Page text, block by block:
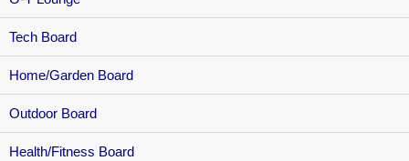
Tech Board
Home/Garden Board
Outdoor Board
Health/Fitness Board